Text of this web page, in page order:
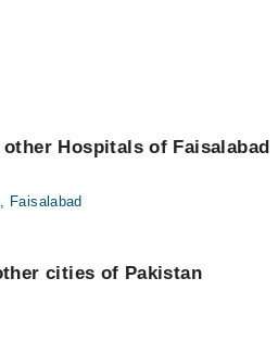
Hospitals of Faisalabad
Faisalabad
cities of Pakistan